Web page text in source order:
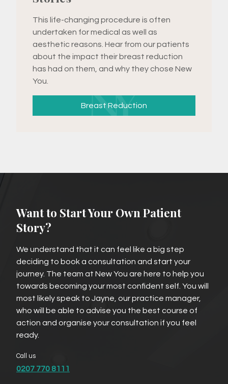
This life-changing procedure is often
undertaken for medical as well as
aesthetic reasons. Hear from our patients
about the impact their breast reduction
has had on them, and why they chose New
You.
Breast Reduction
Want to Start Your Own Patient
Story?
We understand that it can feel like a big step
deciding to book a consultation and start your
journey. The team at New You are here to help you
towards becoming your most confident self. You will
most likely speak to Jayne, our practice manager,
who will be able to advise you the best course of
action and organise your consultation if you feel
ready.
Call us
0207 770 8111